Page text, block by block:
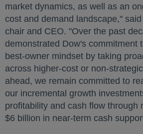
market dynamics, as well as an
cost and demand landscape," said
chair and CEO. "Over the past
demonstrated Dow's commitment
best-owner mindset by taking
across higher-cost or non-
ahead, we remain committed to
our incremental growth
profitability and cash flow through
$6 billion in near-term cash